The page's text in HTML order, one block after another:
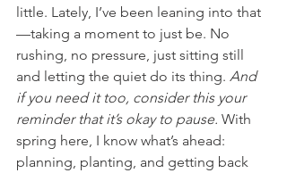
little. Lately, I’ve been leaning into that
—taking a moment to just be. No
rushing, no pressure, just sitting still
and letting the quiet do its thing. And
if you need it too, consider this your
reminder that it’s okay to pause. With
spring here, I know what’s ahead:
planning, planting, and getting back